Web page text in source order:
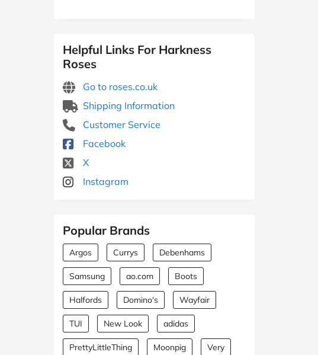
Helpful Links For Harkness
Roses
Go to roses.co.uk
Shipping Information
Customer Service
Facebook
X
Instagram
Popular Brands
Argos Currys Debenhams
Samsung ao.com Boots
Halfords Domino's Wayfair
TUI New Look adidas
PrettyLittleThing Moonpig Very